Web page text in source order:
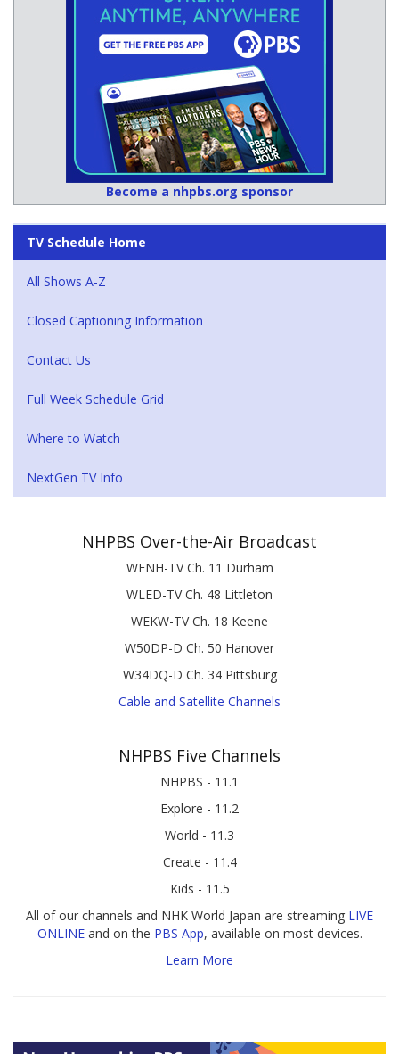
Become a nhpbs.org sponsor
TV Schedule Home
All Shows A-Z
Closed Captioning Information
Contact Us
Full Week Schedule Grid
Where to Watch
NextGen TV Info
NHPBS Over-the-Air Broadcast
WENH-TV Ch. 11 Durham
WLED-TV Ch. 48 Littleton
WEKW-TV Ch. 18 Keene
W50DP-D Ch. 50 Hanover
W34DQ-D Ch. 34 Pittsburg
Cable and Satellite Channels
NHPBS Five Channels
NHPBS - 11.1
Explore - 11.2
World - 11.3
Create - 11.4
Kids - 11.5
All of our channels and NHK World Japan are streaming LIVE
ONLINEand on the PBS App, available on most devices.
Learn More